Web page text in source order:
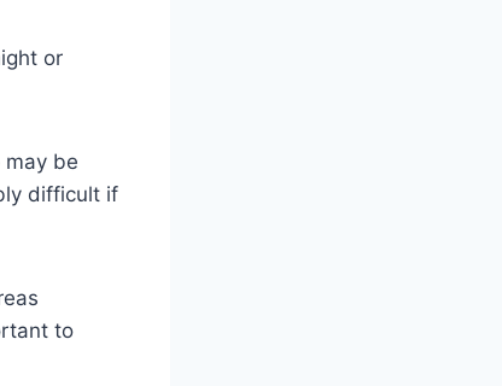
or
be
difficult if
to